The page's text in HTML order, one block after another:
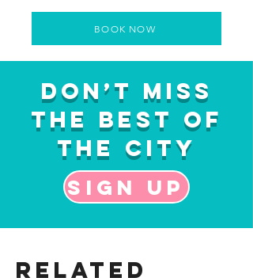
BOOK NOW
Don’t Miss
the Best of
the City
Sign up
Related